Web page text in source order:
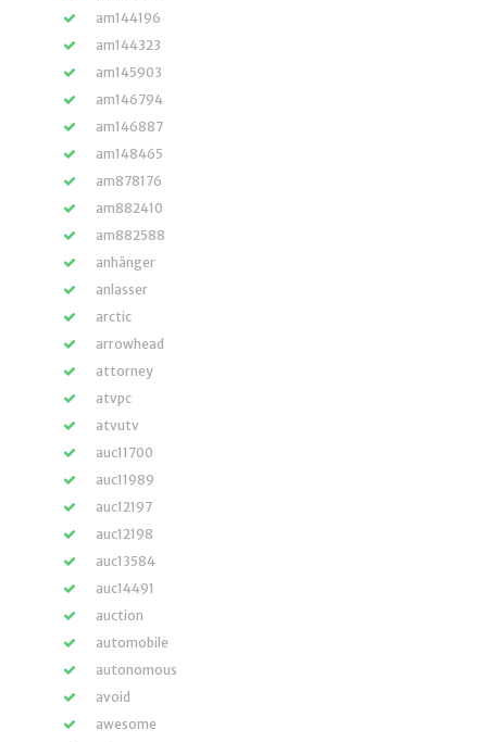
am144196
am144323
am145903
am146794
am146887
am148465
am878176
am882410
am882588
anhänger
anlasser
arctic
arrowhead
attorney
atvpc
atvutv
auc11700
auc11989
auc12197
auc12198
auc13584
auc14491
auction
automobile
autonomous
avoid
awesome